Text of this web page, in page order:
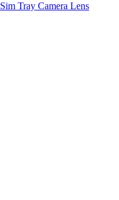
Sim Tray Camera Lens